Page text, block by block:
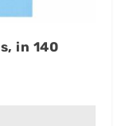
in 140